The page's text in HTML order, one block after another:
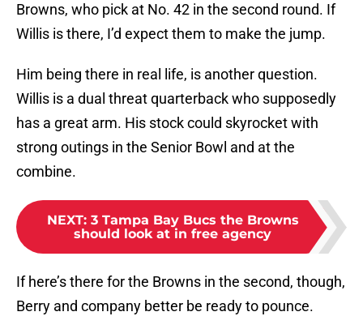
Browns, who pick at No. 42 in the second round. If
Willis is there, I’d expect them to make the jump.
Him being there in real life, is another question.
Willis is a dual threat quarterback who supposedly
has a great arm. His stock could skyrocket with
strong outings in the Senior Bowl and at the
combine.
NEXT: 3 Tampa Bay Bucs the Browns
should look at in free agency
If here’s there for the Browns in the second, though,
Berry and company better be ready to pounce.